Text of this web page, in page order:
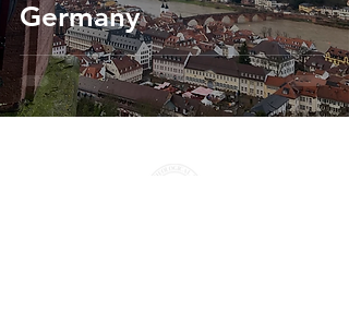
Germany